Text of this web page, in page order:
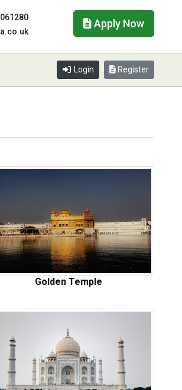
Apply Now
Login Register
Golden Temple